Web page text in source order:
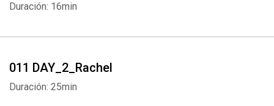
Duración: 16min
011 DAY_2_Rachel
Duración: 25min